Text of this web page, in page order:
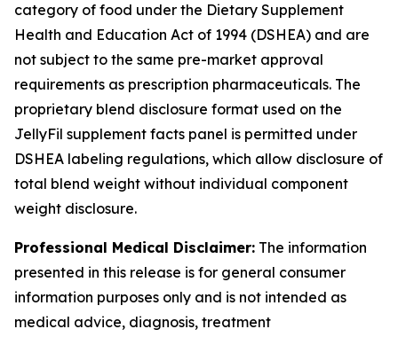
category of food under the Dietary Supplement
Health and Education Act of 1994 (DSHEA) and are
not subject to the same pre-market approval
requirements as prescription pharmaceuticals. The
proprietary blend disclosure format used on the
JellyFil supplement facts panel is permitted under
DSHEA labeling regulations, which allow disclosure of
total blend weight without individual component
weight disclosure.
Professional Medical Disclaimer: The information
presented in this release is for general consumer
information purposes only and is not intended as
medical advice, diagnosis, treatment